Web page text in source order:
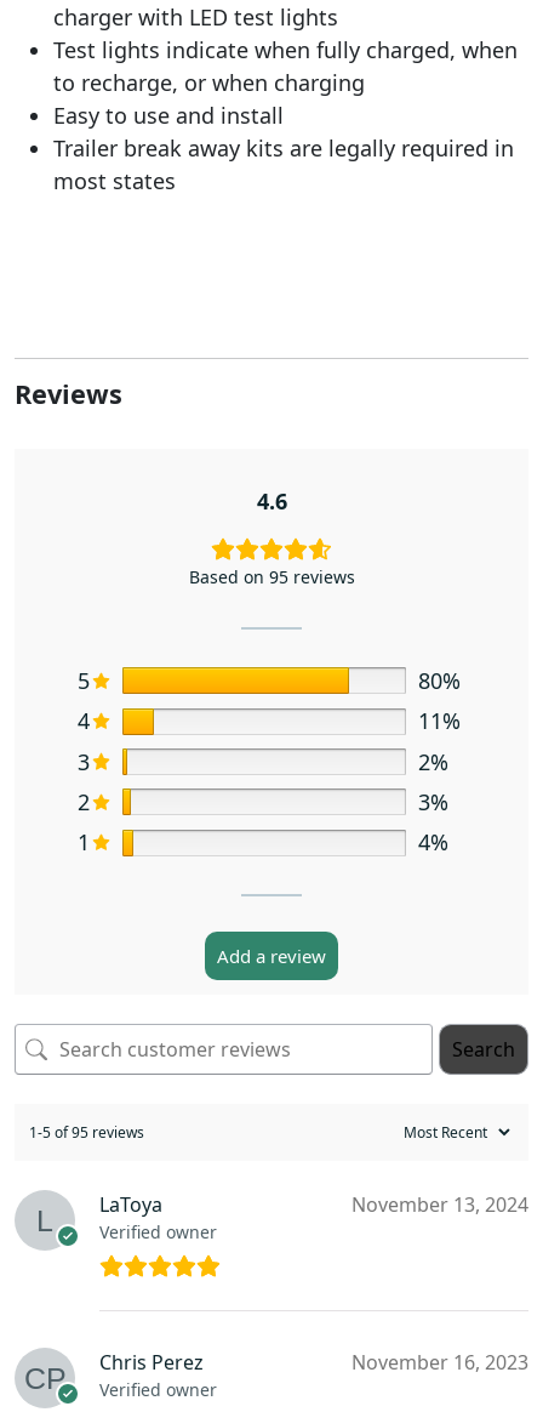
charger with LED test lights
Test lights indicate when fully charged, when
to recharge, or when charging
Easy to use and install
Trailer break away kits are legally required in
most states
Reviews
4.6
Based on 95 reviews
5
80%
4
11%
3
2%
2
3%
1
4%
Add a review
Search
1-5 of 95 reviews
LaToya
Verified owner
November 13, 2024
Chris Perez
Verified owner
November 16, 2023